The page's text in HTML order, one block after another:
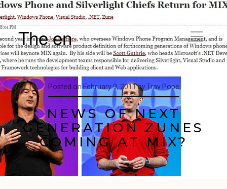
The en
Posted on February 9, 2011by Trav Pope
NEWS OF NEXT
GENERATION ZUNES
COMING AT MIX?